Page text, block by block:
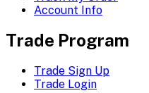
Account Info
Trade Program
Trade Sign Up
Trade Login